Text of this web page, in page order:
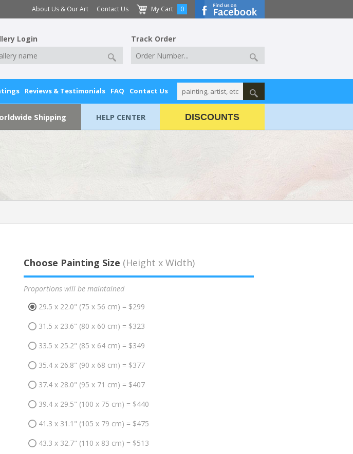
About Us & Our Art Contact Us My Cart 0
Login Track Order
Reviews & Testimonials FAQ Contact Us
Shipping HELP CENTER DISCOUNTS
Choose Painting Size (Height x Width)
Proportions will be maintained
29.5 x 22.0" (75 x 56 cm) = $299
31.5 x 23.6" (80 x 60 cm) = $323
33.5 x 25.2" (85 x 64 cm) = $349
35.4 x 26.8" (90 x 68 cm) = $377
37.4 x 28.0" (95 x 71 cm) = $407
39.4 x 29.5" (100 x 75 cm) = $440
41.3 x 31.1" (105 x 79 cm) = $475
43.3 x 32.7" (110 x 83 cm) = $513